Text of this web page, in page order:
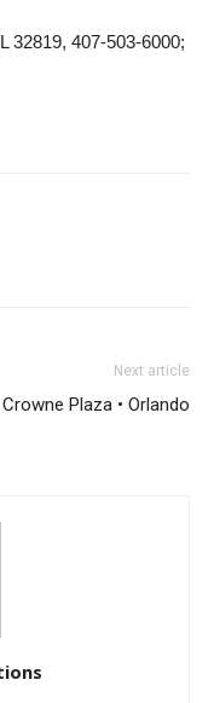
32819, 407-503-6000;
Next article
Crowne Plaza • Orlando